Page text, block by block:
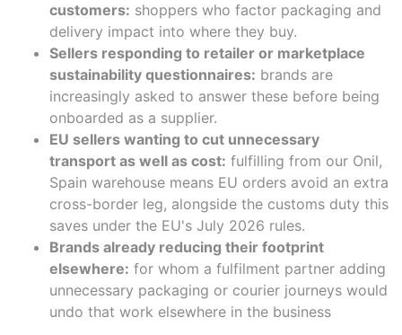
customers: shoppers who factor packaging and
delivery impact into where they buy.
Sellers responding to retailer or marketplace
sustainability questionnaires: brands are
increasingly asked to answer these before being
onboarded as a supplier.
EU sellers wanting to cut unnecessary
transport as well as cost: fulfilling from our Onil,
Spain warehouse means EU orders avoid an extra
cross-border leg, alongside the customs duty this
saves under the EU's July 2026 rules.
Brands already reducing their footprint
elsewhere: for whom a fulfilment partner adding
unnecessary packaging or courier journeys would
undo that work elsewhere in the business